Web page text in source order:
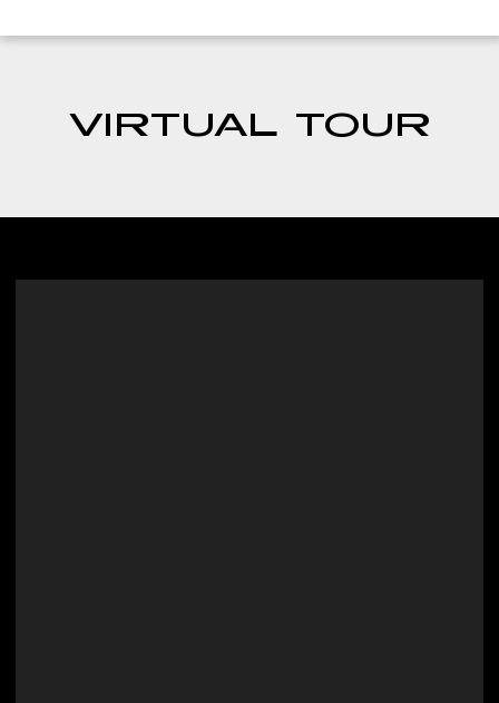
VIRTUAL TOUR